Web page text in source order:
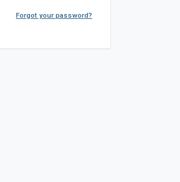
Forgot your password?